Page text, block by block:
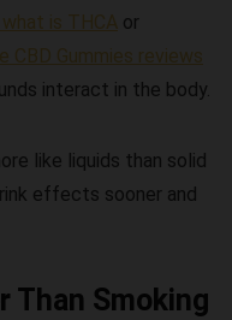
what is THCA or
CBD Gummies reviews
interact in the body.
like liquids than solid
effects sooner and
Than Smoking